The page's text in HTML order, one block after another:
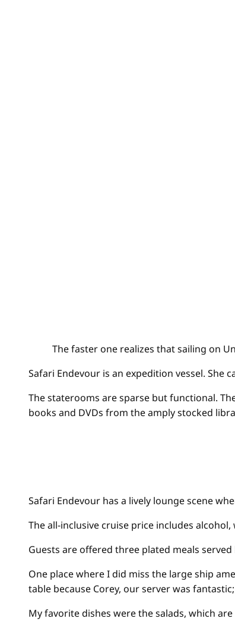
The faster one realizes that sailing on
Safari Endevour is an expedition vessel.
The staterooms are sparse but functional.
books and DVDs from the amply stocked
Safari Endevour has a lively lounge scene
The all-inclusive cruise price includes
Guests are offered three plated meals
One place where I did miss the large ship
table because Corey, our server was
My favorite dishes were the salads, which